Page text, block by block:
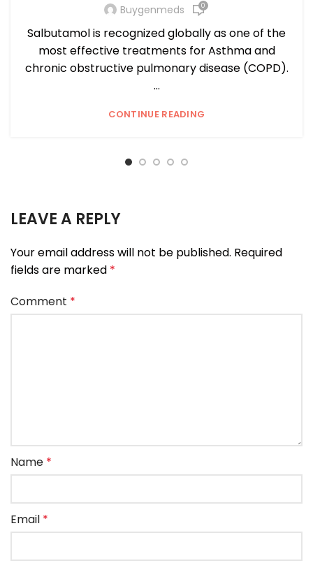
Buygenmeds 0
Salbutamol is recognized globally as one of the
most effective treatments for Asthma and
chronic obstructive pulmonary disease (COPD).
...
CONTINUE READING
LEAVE A REPLY
Your email address will not be published. Required
fields are marked *
Comment *
Name *
Email *